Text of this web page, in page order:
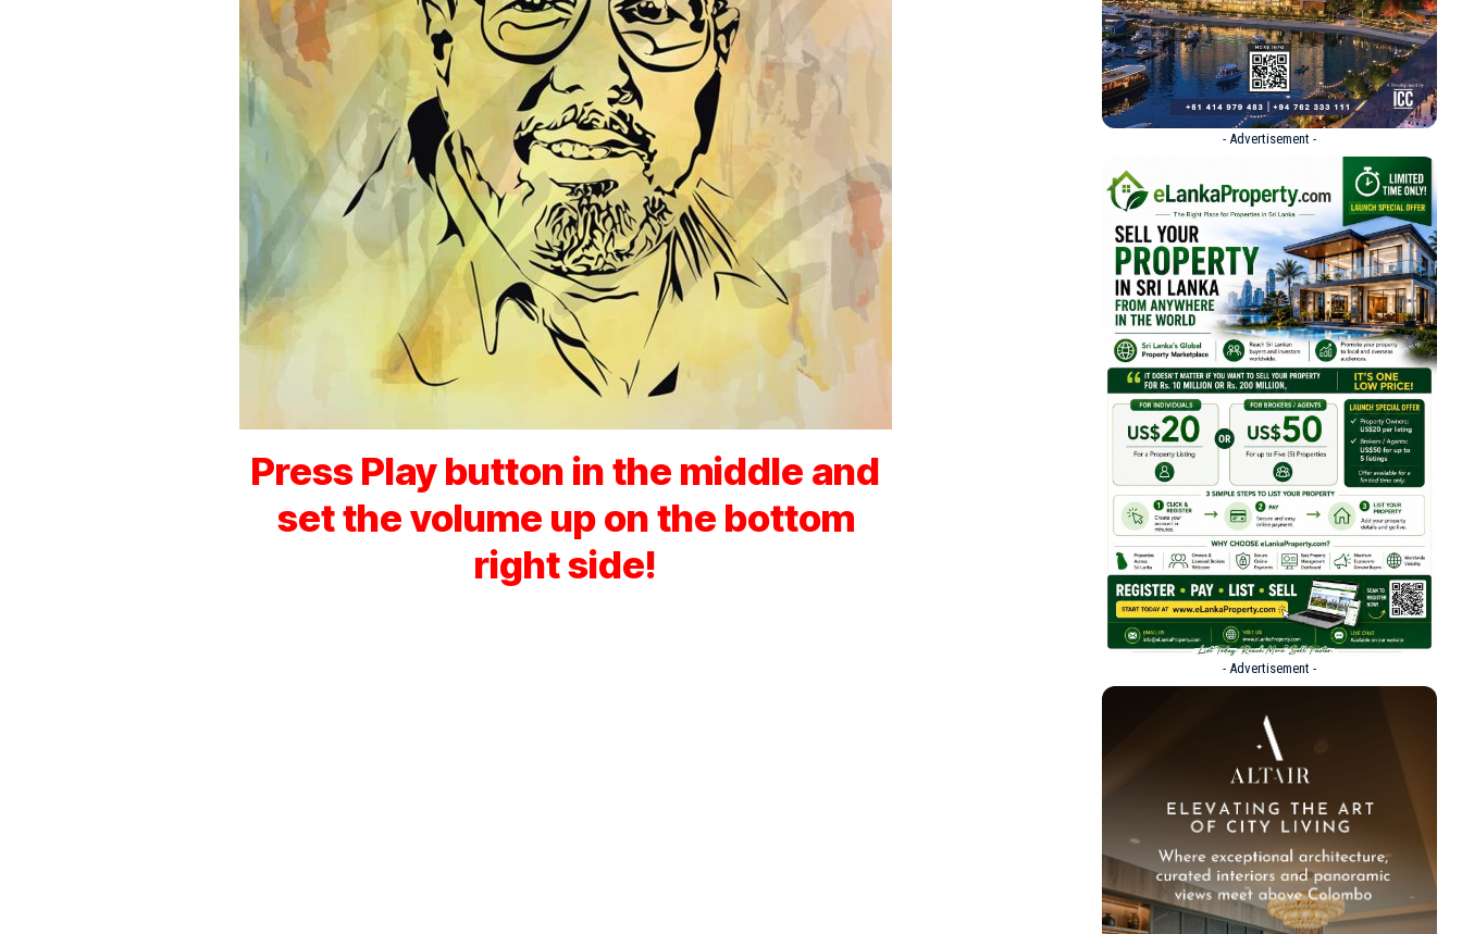
Press Play button in the middle and
set the volume up on the bottom
right side!
- Advertisement -
- Advertisement -